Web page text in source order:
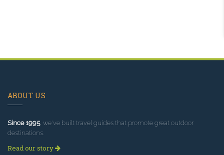
ABOUT US
Since 1995, we've built travel guides that promote great outdoor
destinations.
Read our story